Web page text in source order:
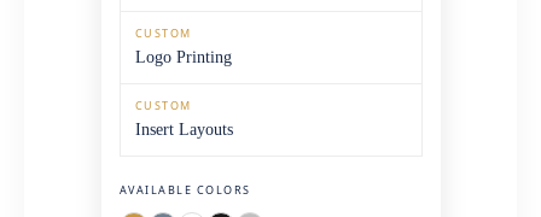
CUSTOM
Logo Printing
CUSTOM
Insert Layouts
AVAILABLE COLORS